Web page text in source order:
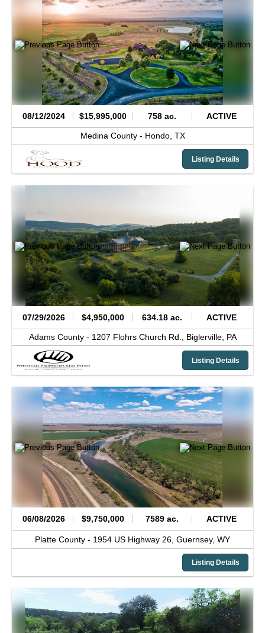
08/12/2024 $15,995,000 758 ac. ACTIVE
Medina County - Hondo, TX
Listing Details
07/29/2026 $4,950,000 634.18 ac. ACTIVE
Adams County - 1207 Flohrs Church Rd., Biglerville, PA
Listing Details
06/08/2026 $9,750,000 7589 ac. ACTIVE
Platte County - 1954 US Highway 26, Guernsey, WY
Listing Details